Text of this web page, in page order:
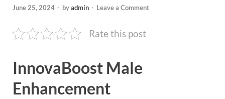
June 25, 2024 - byadmin - Leave a Comment
Rate this post
InnovaBoost Male
Enhancement